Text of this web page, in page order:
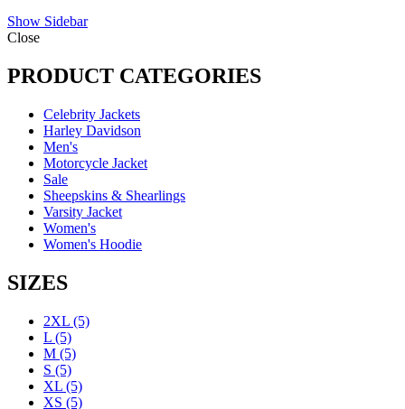
Show Sidebar
Close
PRODUCT CATEGORIES
Celebrity Jackets
Harley Davidson
Men's
Motorcycle Jacket
Sale
Sheepskins & Shearlings
Varsity Jacket
Women's
Women's Hoodie
SIZES
2XL (5)
L (5)
M (5)
S (5)
XL (5)
XS (5)